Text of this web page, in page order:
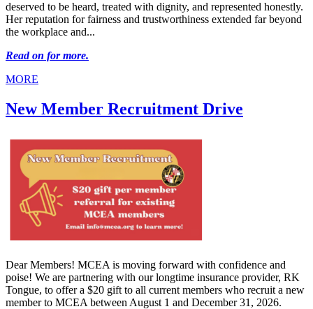
deserved to be heard, treated with dignity, and represented honestly.
Her reputation for fairness and trustworthiness extended far beyond
the workplace and...
Read on for more.
MORE
New Member Recruitment Drive
Dear Members! MCEA is moving forward with confidence and
poise! We are partnering with our longtime insurance provider, RK
Tongue, to offer a $20 gift to all current members who recruit a new
member to MCEA between August 1 and December 31, 2026.